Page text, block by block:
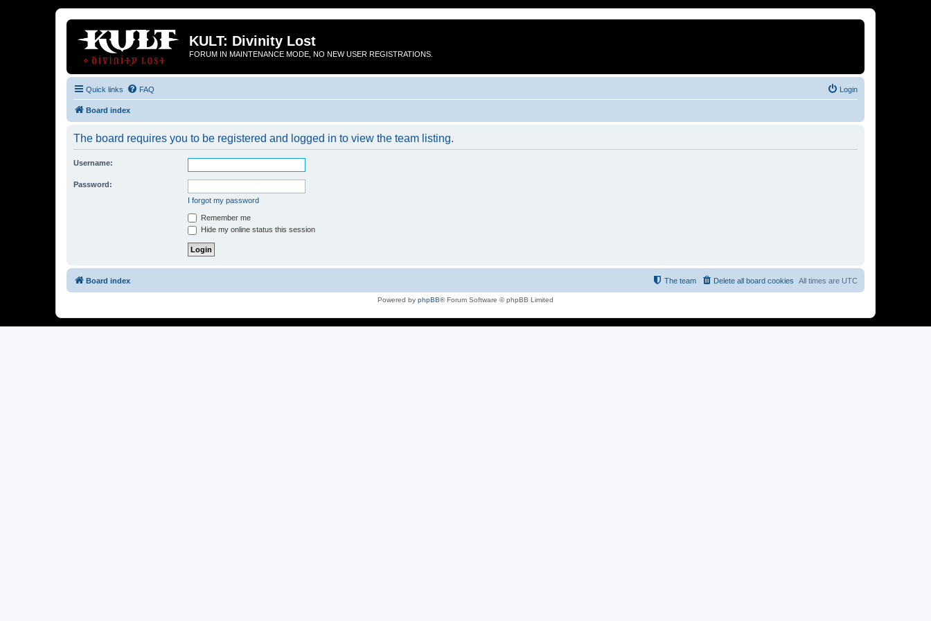
KULT: Divinity Lost
FORUM IN MAINTENANCE MODE, NO NEW USER REGISTRATIONS.
Quick links FAQ Login
Board index
The board requires you to be registered and logged in to view the team listing.
Username:
Password:
I forgot my password
Remember me
Hide my online status this session
Board index All times are UTC
Delete all board cookies
The team
Powered by phpBB® Forum Software © phpBB Limited